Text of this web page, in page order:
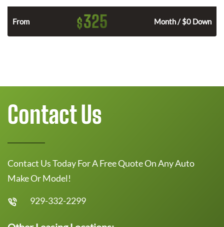
From $325 Month / $0 Down
Contact Us
Contact Us Today For A Free Quote On Any Auto
Make Or Model!
929-332-2299